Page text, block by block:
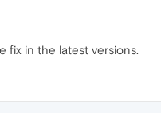
fix in the latest versions.